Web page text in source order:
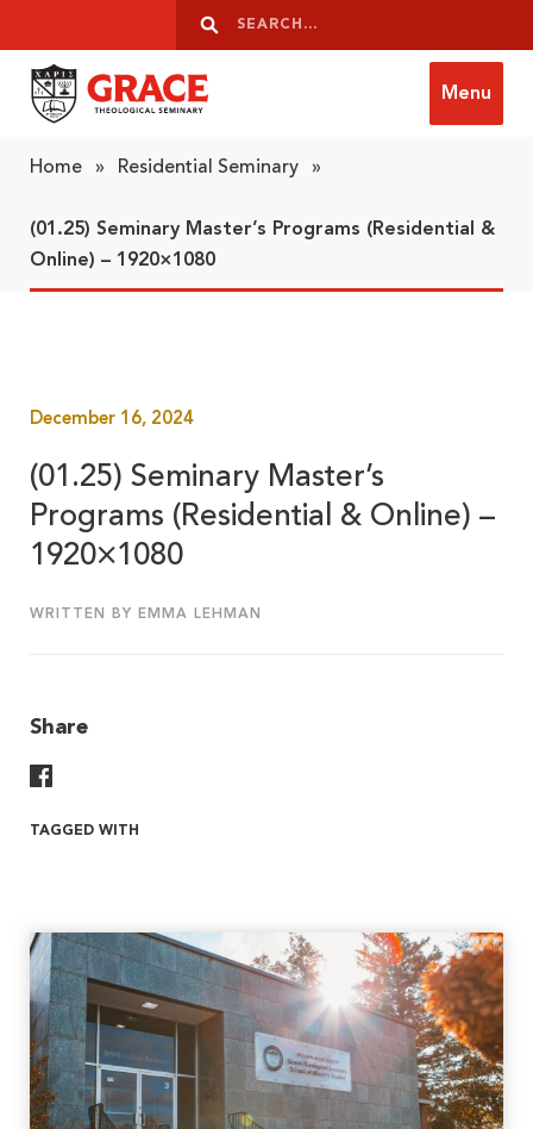
Search
Search
Menu
Home » Residential Seminary »
(01.25) Seminary Master’s Programs (Residential &
Online) – 1920×1080
December 16, 2024
(01.25) Seminary Master’s
Programs (Residential & Online) –
1920×1080
WRITTEN BY EMMA LEHMAN
Share
TAGGED WITH